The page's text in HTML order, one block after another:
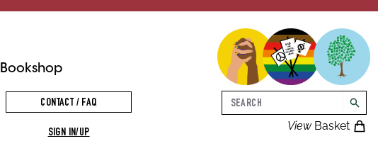
ViewBasket
Search
CONTACT / FAQ
SIGN IN/UP